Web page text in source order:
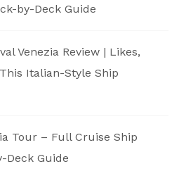
by-Deck Guide
Venezia Review | Likes,
Italian-Style Ship
Tour – Full Cruise Ship
Deck Guide